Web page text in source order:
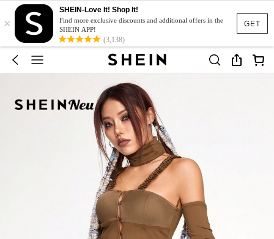
GET
×
SHEIN-Love It! Shop It!
Find more exclusive discounts and additional offers in the
SHEIN APP!
(3,138)